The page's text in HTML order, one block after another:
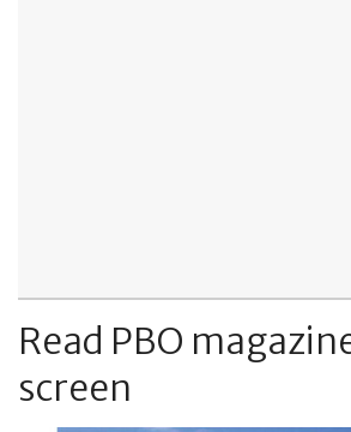
Read PBO
screen